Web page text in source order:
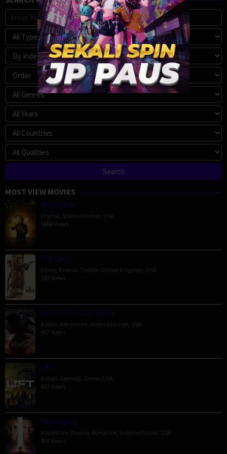
MOST VIEW MOVIES
Megalopolis
Drama Science Fiction USA
5684 Views
The Order
Crime Drama Thriller, United Kingdom USA
592 Views
Venom: The Last Dance
Action Adventure Science Fiction USA
467 Views
Lift
Action Comedy Crime USA
423 Views
Passengers
Adventure Drama Romance Science Fiction USA
403 Views